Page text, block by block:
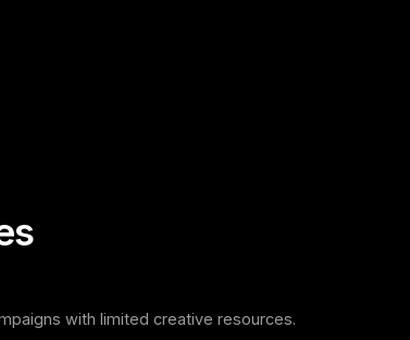
with limited creative resources.